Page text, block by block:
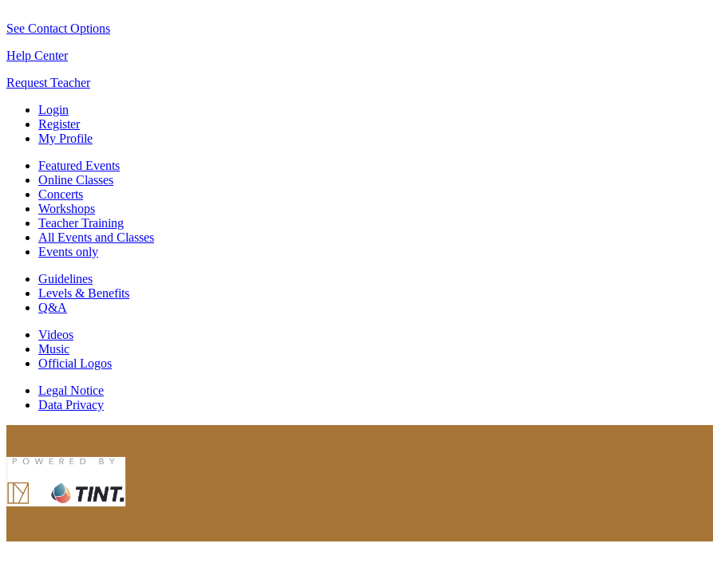
See Contact Options
Help Center
Request Teacher
Login
Register
My Profile
Featured Events
Online Classes
Concerts
Workshops
Teacher Training
All Events and Classes
Events only
Guidelines
Levels & Benefits
Q&A
Videos
Music
Official Logos
Legal Notice
Data Privacy